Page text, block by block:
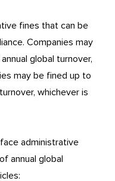
fines that can be
Companies may
global turnover,
may be fined up to
whichever is
administrative
annual global